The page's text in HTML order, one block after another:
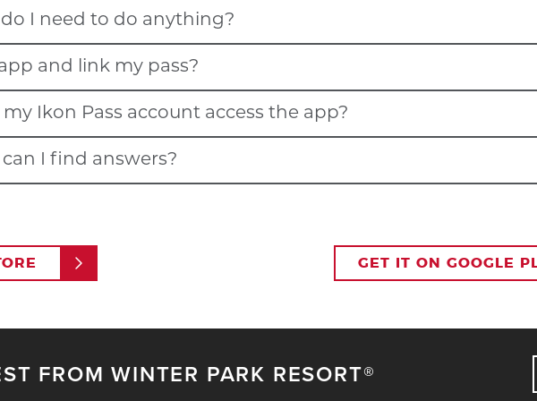
other participating destinations, allowing pass holders to scan to pay with the card
do I need to do anything?
app's latest upgrades and features.
and link my pass?
and password that you used to purchase and/or set up your Ikon Pass account
Ikon Pass account access the app?
for multiple people on one Ikon Pass account to be able to access the
and sign in to the app first.
extend an individual Ikon Pass account invite (the participant must be at least 13
image and follow the steps to enter the participant’s email address. Completing this
I find answers?
GET IT ON GOOGLE
FROM WINTER PARK RESORT®